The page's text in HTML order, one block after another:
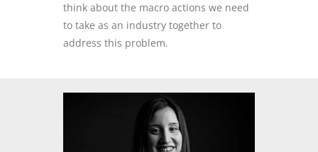
think about the macro actions we need
to take as an industry together to
address this problem.